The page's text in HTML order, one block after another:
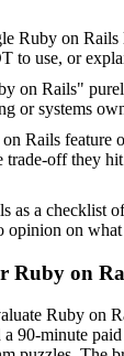
Ruby on
to use, or
on Rails"
or systems
Rails feature
trade-off they
as a checklist
opinion on
Ruby on
Ruby on
90-minute